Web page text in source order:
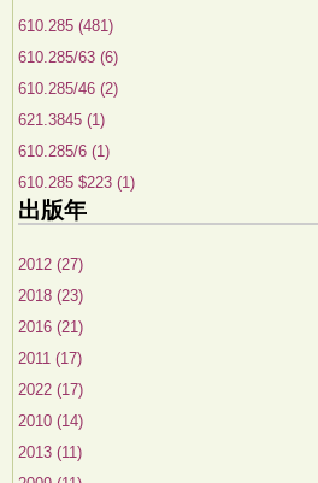
610.285 (481)
610.285/63 (6)
610.285/46 (2)
621.3845 (1)
610.285/6 (1)
610.285 $223 (1)
出版年
2012 (27)
2018 (23)
2016 (21)
2011 (17)
2022 (17)
2010 (14)
2013 (11)